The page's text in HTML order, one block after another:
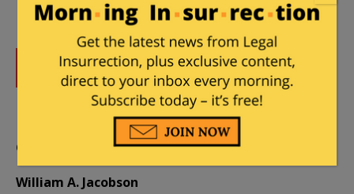
DONATE
Donations tax deductible
to the full extent allowed by law.
CONTRIBUTORS
William A. Jacobson